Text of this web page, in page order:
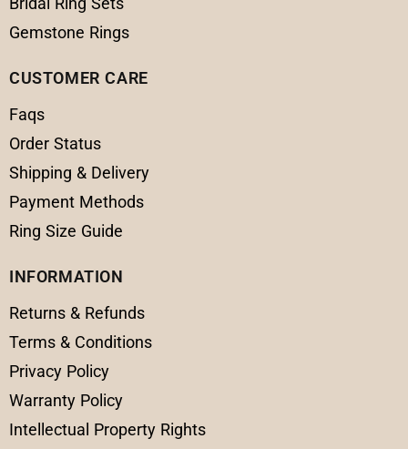
Gemstone Rings
CUSTOMER CARE
Faqs
Order Status
Shipping & Delivery
Payment Methods
Ring Size Guide
INFORMATION
Returns & Refunds
Terms & Conditions
Privacy Policy
Warranty Policy
Intellectual Property Rights